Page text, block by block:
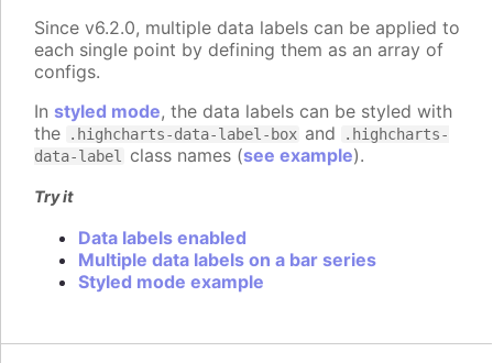
Since v6.2.0, multiple data labels can be applied to
each single point by defining them as an array of
configs.
In styled mode, the data labels can be styled with
the
.highcharts-data-label-box and
.highcharts-
data-label
class names (see example).
Try it
Data labels enabled
Multiple data labels on a bar series
Styled mode example